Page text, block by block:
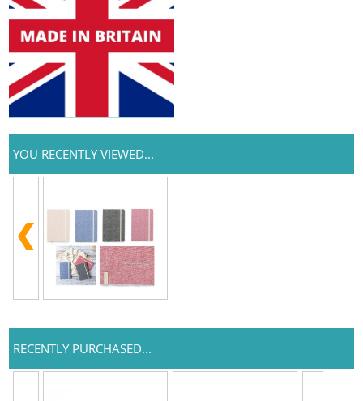
YOU RECENTLY VIEWED...
RECENTLY PURCHASED...